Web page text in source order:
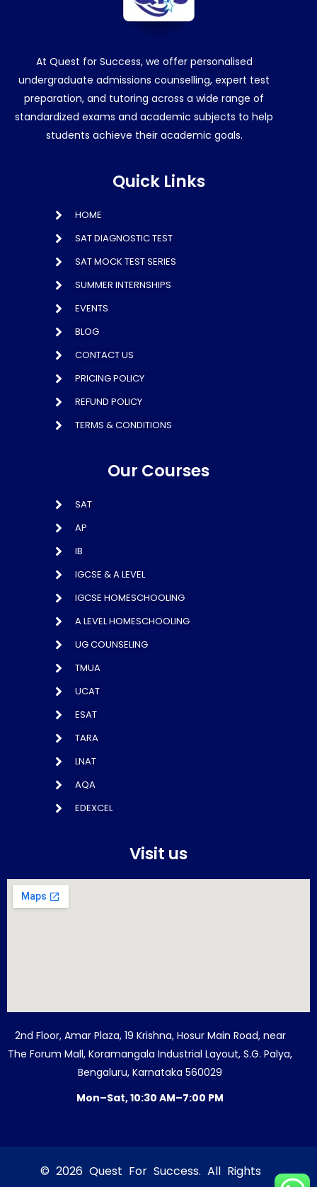
At Quest for Success, we offer personalised
undergraduate admissions counselling, expert test
preparation, and tutoring across a wide range of
standardized exams and academic subjects to help
students achieve their academic goals.
Quick Links
HOME
SAT DIAGNOSTIC TEST
SAT MOCK TEST SERIES
SUMMER INTERNSHIPS
EVENTS
BLOG
CONTACT US
PRICING POLICY
REFUND POLICY
TERMS & CONDITIONS
Our Courses
SAT
AP
IB
IGCSE & A LEVEL
IGCSE HOMESCHOOLING
A LEVEL HOMESCHOOLING
UG COUNSELING
TMUA
UCAT
ESAT
TARA
LNAT
AQA
EDEXCEL
Visit us
2nd Floor, Amar Plaza, 19 Krishna, Hosur Main Road, near
The Forum Mall, Koramangala Industrial Layout, S.G. Palya,
Bengaluru, Karnataka 560029
Mon–Sat, 10:30 AM–7:00 PM
© 2026 Quest For Success. All Rights